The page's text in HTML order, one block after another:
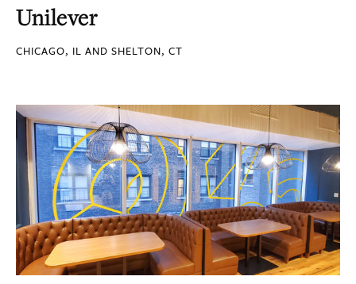
Unilever
CHICAGO, IL AND SHELTON, CT